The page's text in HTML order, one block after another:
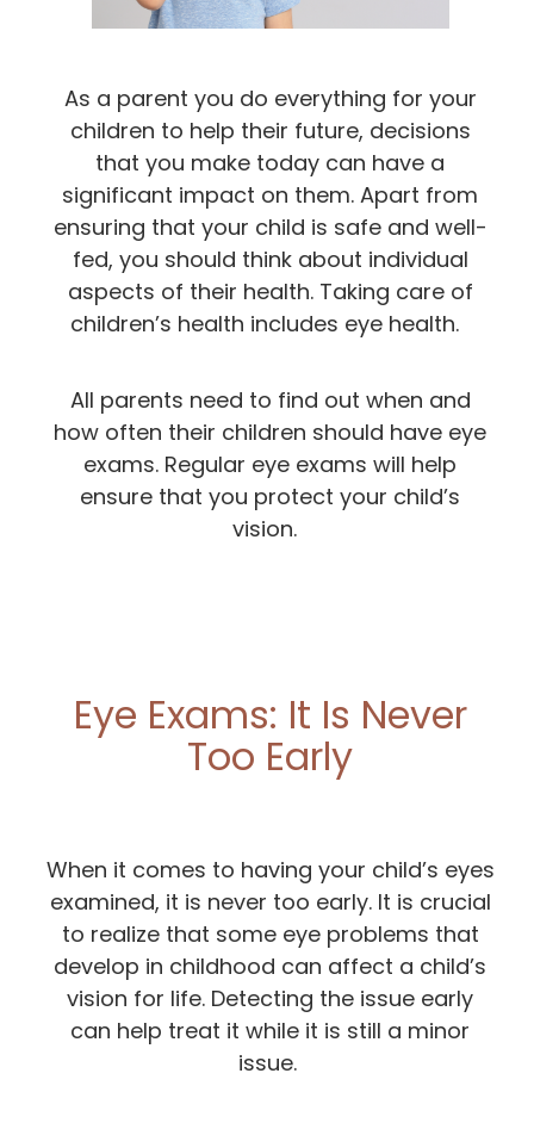
As a parent you do everything for your
children to help their future, decisions
that you make today can have a
significant impact on them. Apart from
ensuring that your child is safe and well-
fed, you should think about individual
aspects of their health. Taking care of
children’s health includes eye health.
All parents need to find out when and
how often their children should have eye
exams. Regular eye exams will help
ensure that you protect your child’s
vision.
Eye Exams: It Is Never
Too Early
When it comes to having your child’s eyes
examined, it is never too early. It is crucial
to realize that some eye problems that
develop in childhood can affect a child’s
vision for life. Detecting the issue early
can help treat it while it is still a minor
issue.